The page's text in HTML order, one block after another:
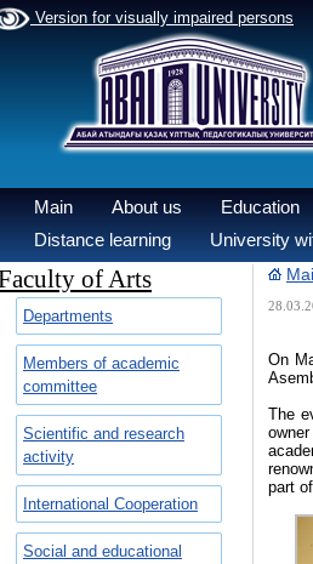
Version for visually impaired persons
Main About us Education
Distance learning
University
of Arts
Departments
Members of academic
committee
Scientific and research
activity
International Cooperation
Social and educational
On
The
part